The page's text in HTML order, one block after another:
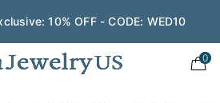
10% OFF - CODE: WED10
0